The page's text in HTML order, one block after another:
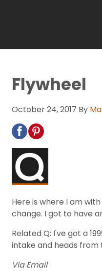
Flywheel
October 24, 2017 By
Here is where I am
change. I got to have
Related Q: I've got a
intake and heads from
Via Email